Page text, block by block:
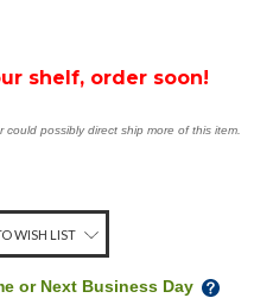
shelf, order soon!
possibly direct ship more of this item.
WISH LIST
or Next Business Day